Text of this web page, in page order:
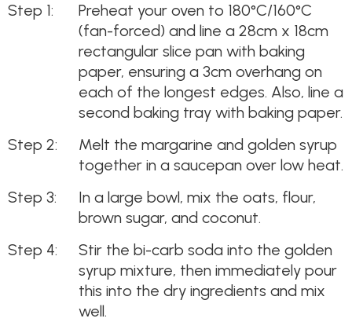
Preheat your oven to 180°C/160°C
(fan-forced) and line a 28cm x 18cm
rectangular slice pan with baking
paper, ensuring a 3cm overhang on
each of the longest edges. Also, line a
second baking tray with baking paper.
Melt the margarine and golden syrup
together in a saucepan over low heat.
In a large bowl, mix the oats, flour,
brown sugar, and coconut.
Stir the bi-carb soda into the golden
syrup mixture, then immediately pour
this into the dry ingredients and mix
well.